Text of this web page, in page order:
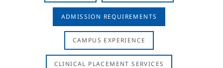
ADMISSION REQUIREMENTS
CAMPUS EXPERIENCE
CLINICAL PLACEMENT SERVICES